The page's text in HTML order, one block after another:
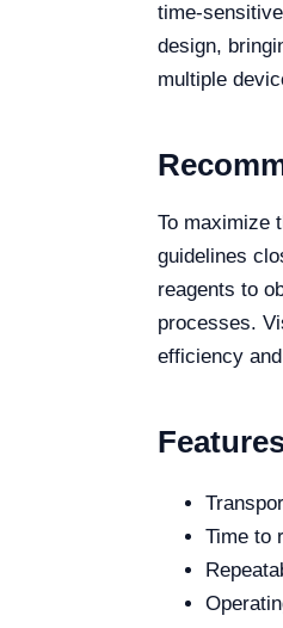
time-
design,
multiple
To maximize
guidelines
reagents to
processes.
efficiency
Time to